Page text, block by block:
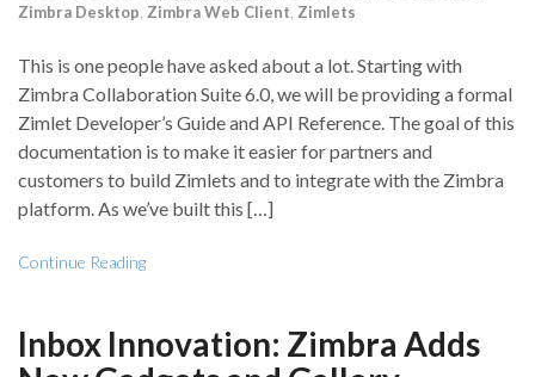
Zimbra Desktop Zimbra Web Client Zimlets
This is one people have asked about a lot. Starting with
Zimbra Collaboration Suite 6.0, we will be providing a formal
Zimlet Developer’s Guide and API Reference. The goal of this
documentation is to make it easier for partners and
customers to build Zimlets and to integrate with the Zimbra
platform. As we’ve built this […]
Continue Reading
Inbox Innovation: Zimbra Adds